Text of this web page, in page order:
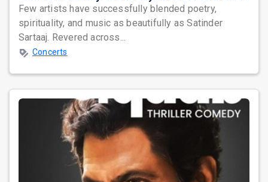
Few artists have successfully blended poetry,
spirituality, and music as beautifully as Satinder
Sartaaj. Revered across...
Concerts